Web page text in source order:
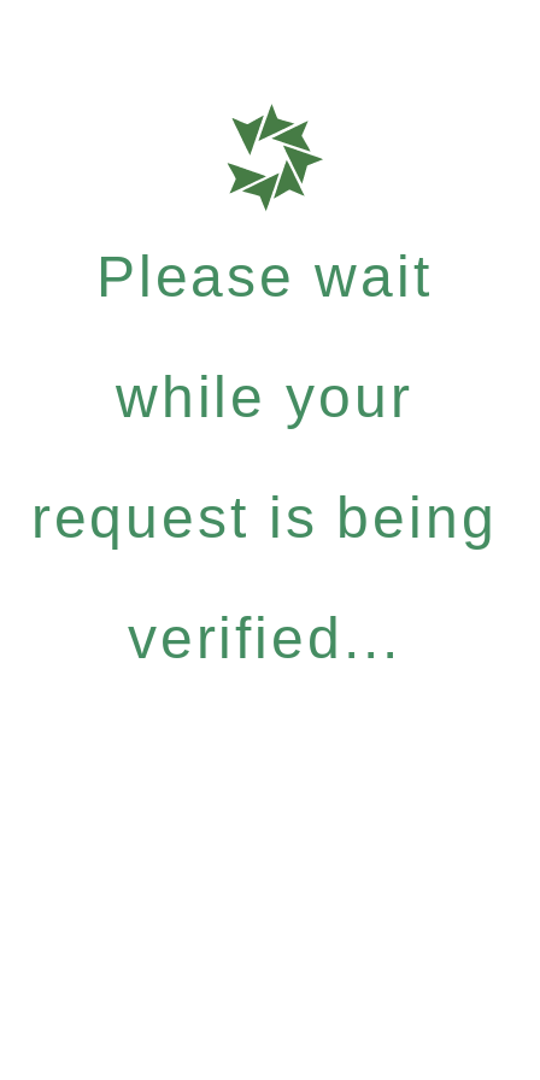
Please wait
while your
request is being
verified...